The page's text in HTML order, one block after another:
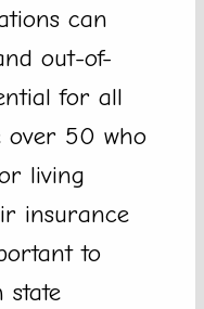
can
out-of-
for all
over 50 who
living
insurance
to
state